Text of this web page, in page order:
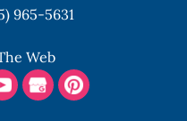
965-5631
Web